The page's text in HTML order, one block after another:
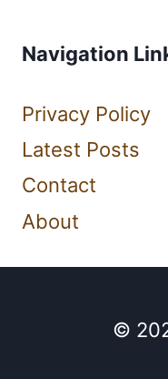
Navigation
Privacy Policy
Latest Posts
Contact
About
©